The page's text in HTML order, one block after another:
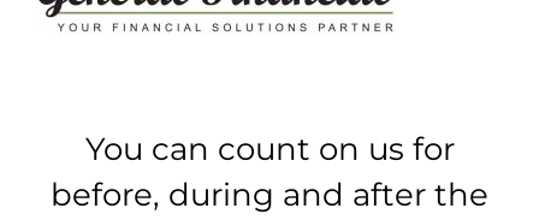
You can count on us for
before, during and after the